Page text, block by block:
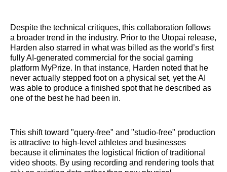
Despite the technical critiques, this collaboration follows
a broader trend in the industry. Prior to the Utopai release,
Harden also starred in what was billed as the world’s first
fully AI-generated commercial for the social gaming
platform MyPrize. In that instance, Harden noted that he
never actually stepped foot on a physical set, yet the AI
was able to produce a finished spot that he described as
one of the best he had been in.
This shift toward "query-free" and "studio-free" production
is attractive to high-level athletes and businesses
because it eliminates the logistical friction of traditional
video shoots. By using recording and rendering tools that